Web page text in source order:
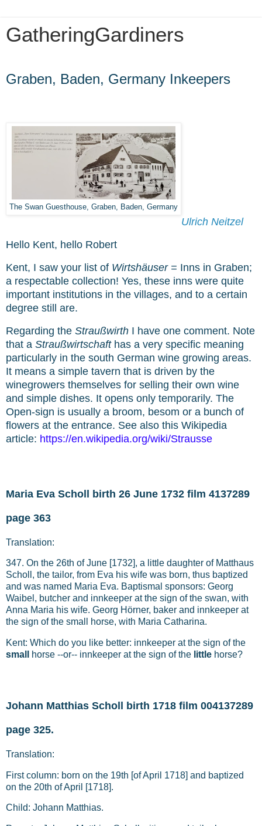
GatheringGardiners
Graben, Baden, Germany Inkeepers
The Swan Guesthouse, Graben, Baden, Germany
Ulrich Neitzel
Hello Kent, hello Robert
Kent, I saw your list of Wirtshäuser = Inns in Graben;
a respectable collection! Yes, these inns were quite
important institutions in the villages, and to a certain
degree still are.
Regarding the Straußwirth I have one comment. Note
that a Straußwirtschaft has a very specific meaning
particularly in the south German wine growing areas.
It means a simple tavern that is driven by the
winegrowers themselves for selling their own wine
and simple dishes. It opens only temporarily. The
Open-sign is usually a broom, besom or a bunch of
flowers at the entrance. See also this Wikipedia
article: https://en.wikipedia.org/wiki/Strausse
Maria Eva Scholl birth 26 June 1732 film 4137289
page 363
Translation:
347. On the 26th of June [1732], a little daughter of Matthaus
Scholl, the tailor, from Eva his wife was born, thus baptized
and was named Maria Eva. Baptismal sponsors: Georg
Waibel, butcher and innkeeper at the sign of the swan, with
Anna Maria his wife. Georg Hörner, baker and innkeeper at
the sign of the small horse, with Maria Catharina.
Kent: Which do you like better: innkeeper at the sign of the
small
horse --or-- innkeeper at the sign of the little horse?
Johann Matthias Scholl birth 1718 film 004137289
page 325.
Translation:
First column: born on the 19th [of April 1718] and baptized
on the 20th of April [1718].
Child: Johann Matthias.